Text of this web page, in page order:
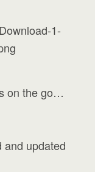
on the go…
and updated